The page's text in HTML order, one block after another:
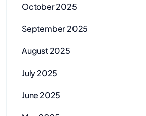
October 2025
September 2025
August 2025
July 2025
June 2025